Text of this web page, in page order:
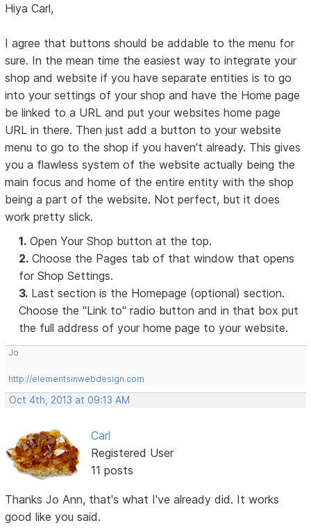
Hiya Carl,
I agree that buttons should be addable to the menu for
sure. In the mean time the easiest way to integrate your
shop and website if you have separate entities is to go
into your settings of your shop and have the Home page
be linked to a URL and put your websites home page
URL in there. Then just add a button to your website
menu to go to the shop if you haven't already. This gives
you a flawless system of the website actually being the
main focus and home of the entire entity with the shop
being a part of the website. Not perfect, but it does
work pretty slick.
1. Open Your Shop button at the top.
2. Choose the Pages tab of that window that opens
for Shop Settings.
3. Last section is the Homepage (optional) section.
Choose the "Link to" radio button and in that box put
the full address of your home page to your website.
Jo
http://elementsinwebdesign.com
Oct 4th, 2013 at 09:13 AM
Carl
Registered User
11 posts
Thanks Jo Ann, that's what I've already did. It works
good like you said.